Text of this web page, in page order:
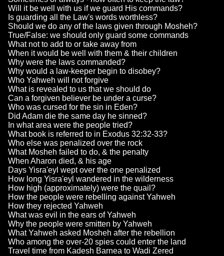
Will it be well with us if we guard His commands?
Is guarding all the Law's words worthless?
Should we do any of the laws given through Mosheh?
True/False: we should only guard some commands
What not to add to or take away from
When it would be well with them & their children
Why were the laws commanded?
Why would a law-keeper begin to disobey?
Who Yahweh will not forgive
What is revealed to us that we should do
Can a forgiven believer be under a curse?
Who was cursed for the sin in Eden?
Did Adam die the same day he sinned?
In what area were the people tried?
What book is referred to in Exodus 32:32-33?
Who else was penalized over the rock
What Mosheh failed to do, & the penalty
When Aharon died, & his age
Days Yisra'eyl wept over the one penalized
How long Yisra'eyl wandered in the wilderness
How high (approximately) were the quail?
How the people were rebelling against Yahweh
How they rejected Yahweh
What was evil in the ears of Yahweh
Why the people were smitten by Yahweh
What Yahweh asked Mosheh after the rebellion
Who among the over-20 spies could enter the land
Travel time from Kadesh Barnea to Wadi Zered